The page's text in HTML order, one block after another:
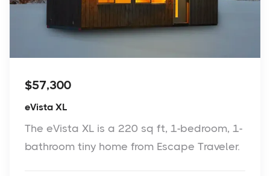
$57,300
eVista XL
The eVista XL is a 220 sq ft, 1-bedroom, 1-
bathroom tiny home from Escape Traveler.